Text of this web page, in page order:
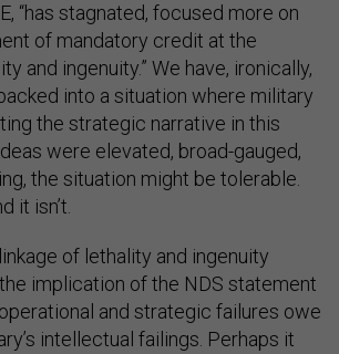
“has stagnated, focused more on
of mandatory credit at the
and ingenuity.” We have, ironically,
into a situation where military
the strategic narrative in this
were elevated, broad-gauged,
the situation might be tolerable.
it isn’t.
of lethality and ingenuity
implication of the NDS statement
and strategic failures owe
intellectual failings. Perhaps it